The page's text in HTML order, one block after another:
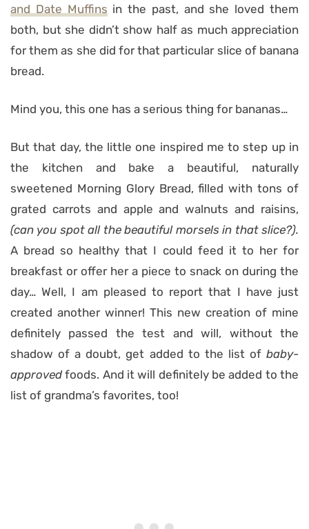
and Date Muffins in the past, and she loved them
both, but she didn’t show half as much appreciation
for them as she did for that particular slice of banana
bread.
Mind you, this one has a serious thing for bananas…
But that day, the little one inspired me to step up in
the kitchen and bake a beautiful, naturally
sweetened Morning Glory Bread, filled with tons of
grated carrots and apple and walnuts and raisins,
(can you spot all the beautiful morsels in that slice?).
A bread so healthy that I could feed it to her for
breakfast or offer her a piece to snack on during the
day… Well, I am pleased to report that I have just
created another winner! This new creation of mine
definitely passed the test and will, without the
shadow of a doubt, get added to the list of baby-
approvedfoods. And it will definitely be added to the
list of grandma’s favorites, too!